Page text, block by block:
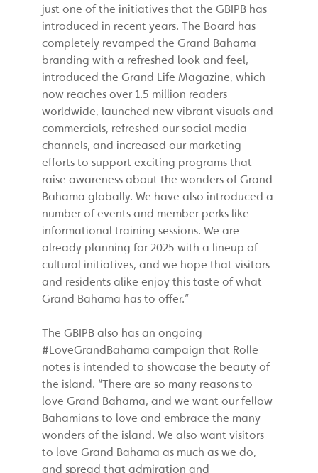
just one of the initiatives that the GBIPB has
introduced in recent years. The Board has
completely revamped the Grand Bahama
branding with a refreshed look and feel,
introduced the Grand Life Magazine, which
now reaches over 1.5 million readers
worldwide, launched new vibrant visuals and
commercials, refreshed our social media
channels, and increased our marketing
efforts to support exciting programs that
raise awareness about the wonders of Grand
Bahama globally. We have also introduced a
number of events and member perks like
informational training sessions. We are
already planning for 2025 with a lineup of
cultural initiatives, and we hope that visitors
and residents alike enjoy this taste of what
Grand Bahama has to offer.”
The GBIPB also has an ongoing
#LoveGrandBahama campaign that Rolle
notes is intended to showcase the beauty of
the island. “There are so many reasons to
love Grand Bahama, and we want our fellow
Bahamians to love and embrace the many
wonders of the island. We also want visitors
to love Grand Bahama as much as we do,
and spread that admiration and